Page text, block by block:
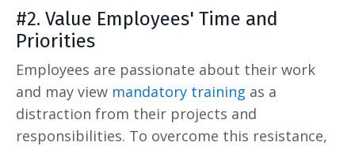
#2. Value Employees' Time and
Priorities
Employees are passionate about their work
and may view mandatory training as a
distraction from their projects and
responsibilities. To overcome this resistance,